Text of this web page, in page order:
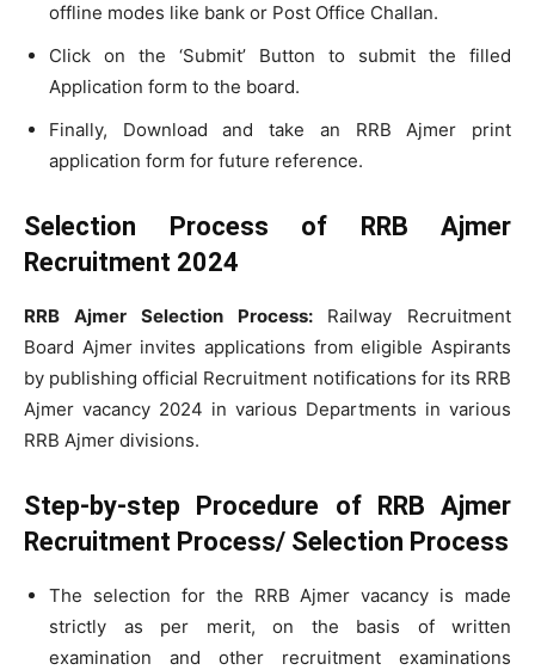
offline modes like bank or Post Office Challan.
Click on the ‘Submit’ Button to submit the filled
Application form to the board.
Finally, Download and take an RRB Ajmer print
application form for future reference.
Selection Process of RRB Ajmer
Recruitment 2024
RRB Ajmer Selection Process: Railway Recruitment
Board Ajmer invites applications from eligible Aspirants
by publishing official Recruitment notifications for its RRB
Ajmer vacancy 2024 in various Departments in various
RRB Ajmer divisions.
Step-by-step Procedure of RRB Ajmer
Recruitment Process/ Selection Process
The selection for the RRB Ajmer vacancy is made
strictly as per merit, on the basis of written
examination and other recruitment examinations